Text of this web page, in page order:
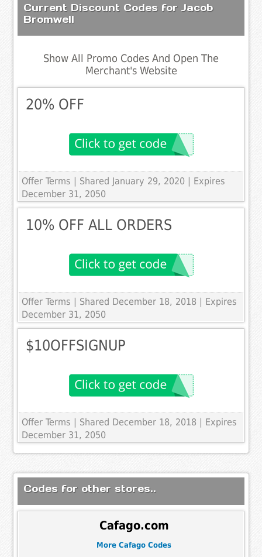
Current Discount Codes for Jacob
Bromwell
Show All Promo Codes And Open The
Merchant's Website
20% OFF
Offer Terms
| Shared January 29, 2020 | Expires
December 31, 2050
10% OFF ALL ORDERS
Offer Terms
| Shared December 18, 2018 | Expires
December 31, 2050
$10OFFSIGNUP
Offer Terms
| Shared December 18, 2018 | Expires
December 31, 2050
Codes for other stores..
Cafago.com
More Cafago Codes